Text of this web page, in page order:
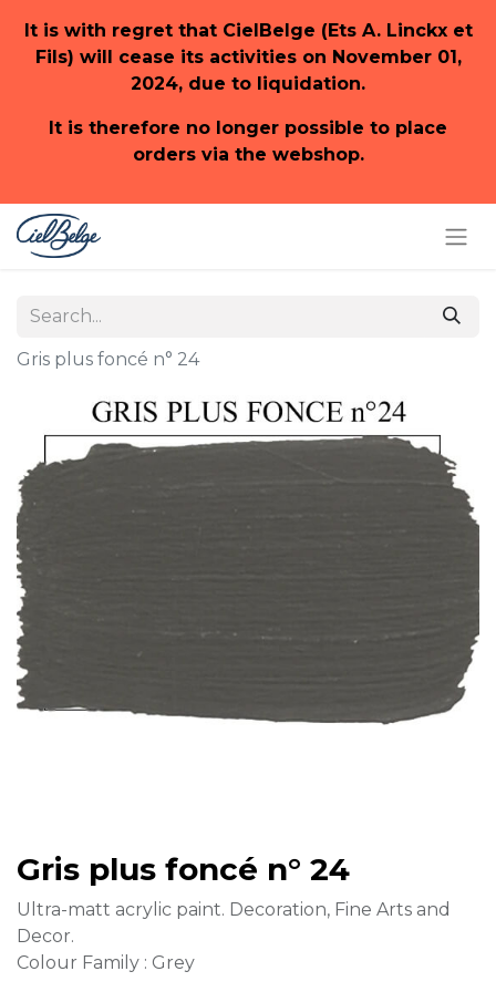
It is with regret that CielBelge (Ets A. Linckx et
Fils) will cease its activities on November 01,
2024, due to liquidation.
It is therefore no longer possible to place
orders via the webshop.
Gris plus foncé n° 24
Gris plus foncé n° 24
Ultra-matt acrylic paint. Decoration, Fine Arts and
Decor.
Colour Family : Grey